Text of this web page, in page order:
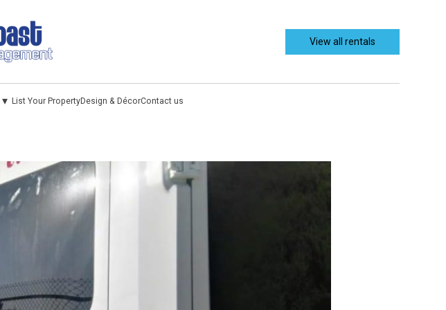
View all rentals
▾ List Your PropertyDesign & DécorContact us